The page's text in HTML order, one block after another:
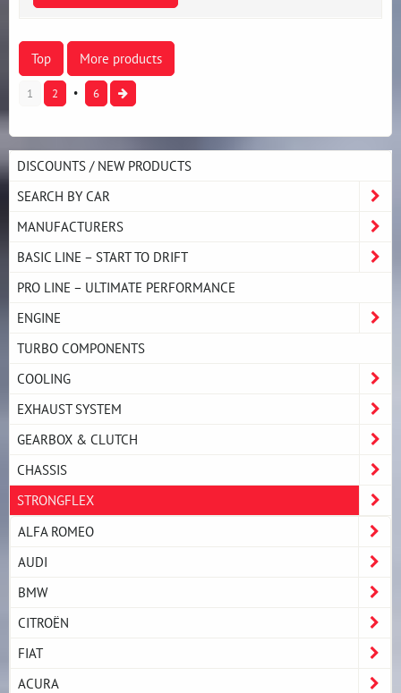
Top More products
1 2 6
DISCOUNTS / NEW PRODUCTS
SEARCH BY CAR
MANUFACTURERS
BASIC LINE – START TO DRIFT
PRO LINE – ULTIMATE PERFORMANCE
ENGINE
TURBO COMPONENTS
COOLING
EXHAUST SYSTEM
GEARBOX & CLUTCH
CHASSIS
STRONGFLEX
ALFA ROMEO
AUDI
BMW
CITROËN
FIAT
ACURA